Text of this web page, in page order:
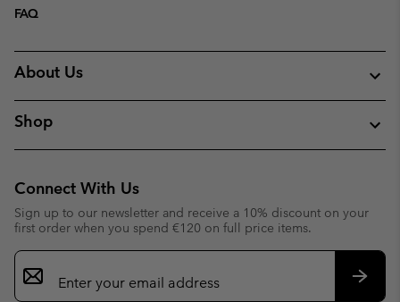
FAQ
About Us
Shop
Connect With Us
Sign up to our newsletter and receive a 10% discount on your
first order when you spend €120 on full price items.
Email
Sign
Up